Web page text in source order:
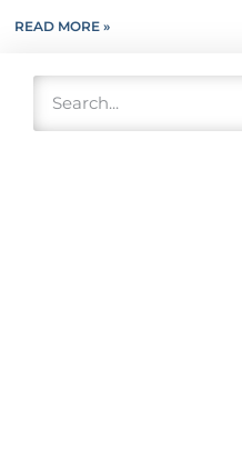
READ MORE »